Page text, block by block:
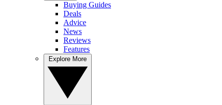
Buying Guides
Deals
Advice
News
Reviews
Features